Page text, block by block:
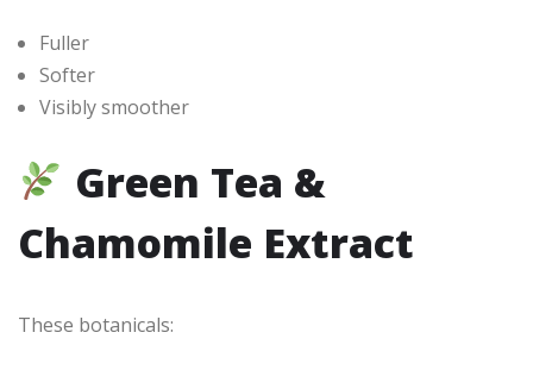
Fuller
Softer
Visibly smoother
Green Tea &
Chamomile Extract
These botanicals: